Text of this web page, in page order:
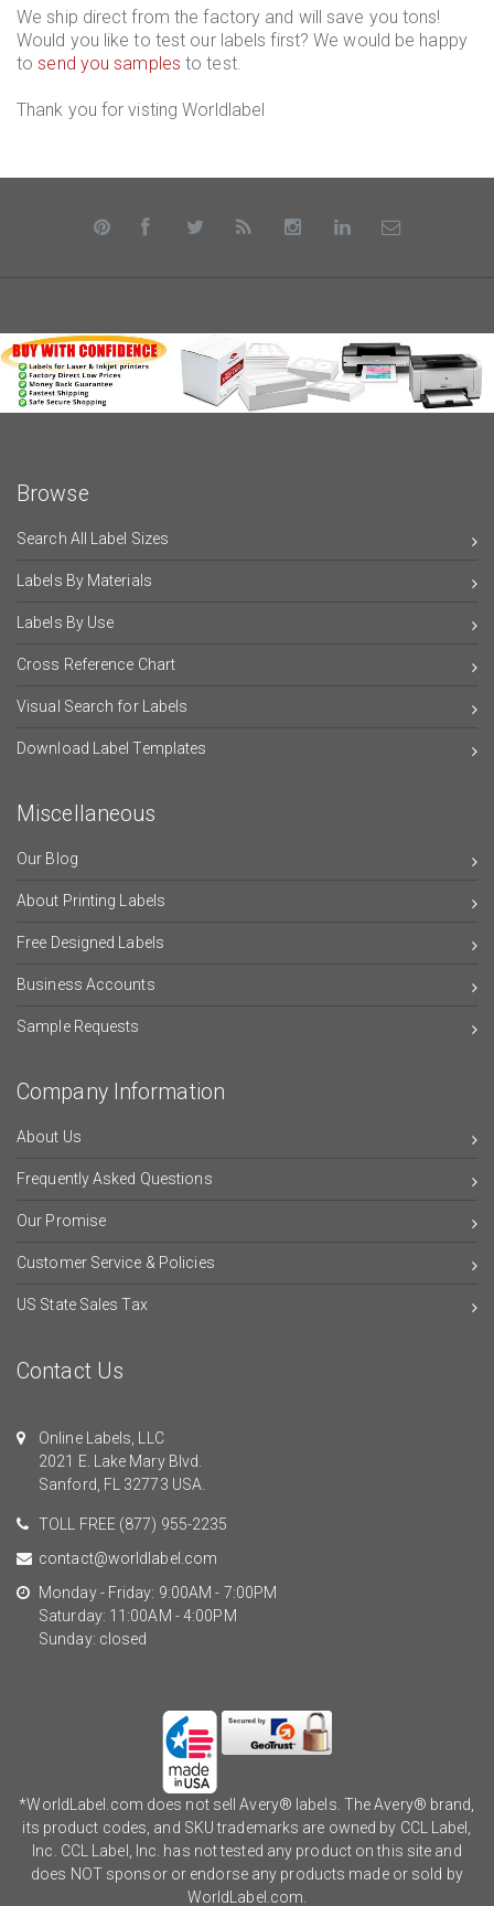
We ship direct from the factory and will save you tons!
Would you like to test our labels first? We would be happy
tosend you samples to test.
Thank you for visting Worldlabel
Browse
Search All Label Sizes
Labels By Materials
Labels By Use
Cross Reference Chart
Visual Search for Labels
Download Label Templates
Miscellaneous
Our Blog
About Printing Labels
Free Designed Labels
Business Accounts
Sample Requests
Company Information
About Us
Frequently Asked Questions
Our Promise
Customer Service & Policies
US State Sales Tax
Contact Us
Online Labels, LLC
2021 E. Lake Mary Blvd.
Sanford, FL 32773 USA.
TOLL FREE (877) 955-2235
contact@worldlabel.com
Monday - Friday: 9:00AM - 7:00PM
Saturday: 11:00AM - 4:00PM
Sunday: closed
*WorldLabel.com does not sell Avery® labels. The Avery® brand,
its product codes, and SKU trademarks are owned by CCL Label,
Inc. CCL Label, Inc. has not tested any product on this site and
does NOT sponsor or endorse any products made or sold by
WorldLabel.com.